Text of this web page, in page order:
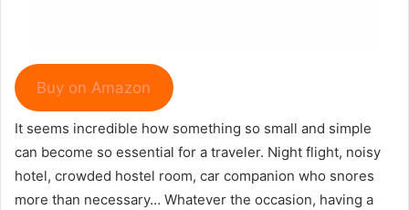
Buy on Amazon
It seems incredible how something so small and simple
can become so essential for a traveler. Night flight, noisy
hotel, crowded hostel room, car companion who snores
more than necessary… Whatever the occasion, having a